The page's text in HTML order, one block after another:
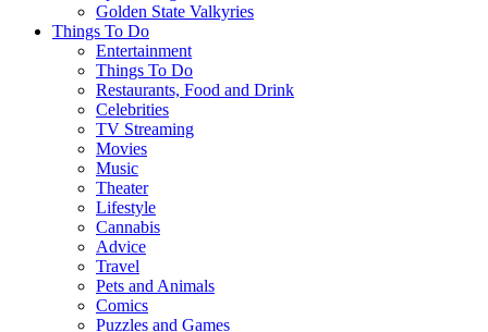
Golden State Valkyries
Things To Do
Entertainment
Things To Do
Restaurants, Food and Drink
Celebrities
TV Streaming
Movies
Music
Theater
Lifestyle
Cannabis
Advice
Travel
Pets and Animals
Comics
Puzzles and Games